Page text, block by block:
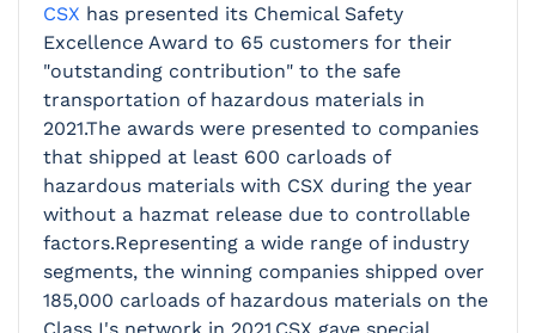
CSX has presented its Chemical Safety
Excellence Award to 65 customers for their
"outstanding contribution" to the safe
transportation of hazardous materials in
2021.The awards were presented to companies
that shipped at least 600 carloads of
hazardous materials with CSX during the year
without a hazmat release due to controllable
factors.Representing a wide range of industry
segments, the winning companies shipped over
185,000 carloads of hazardous materials on the